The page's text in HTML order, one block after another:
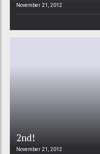
November 21, 2012
2nd!
November 21, 2012